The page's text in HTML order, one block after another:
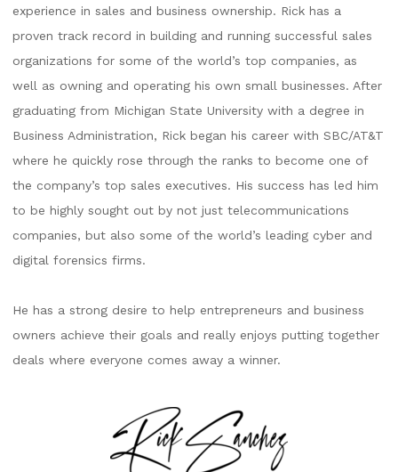
experience in sales and business ownership. Rick has a
proven track record in building and running successful sales
organizations for some of the world’s top companies, as
well as owning and operating his own small businesses. After
graduating from Michigan State University with a degree in
Business Administration, Rick began his career with SBC/AT&T
where he quickly rose through the ranks to become one of
the company’s top sales executives. His success has led him
to be highly sought out by not just telecommunications
companies, but also some of the world’s leading cyber and
digital forensics firms.
He has a strong desire to help entrepreneurs and business
owners achieve their goals and really enjoys putting together
deals where everyone comes away a winner.